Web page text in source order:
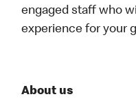
engaged staff who
experience for your
About us